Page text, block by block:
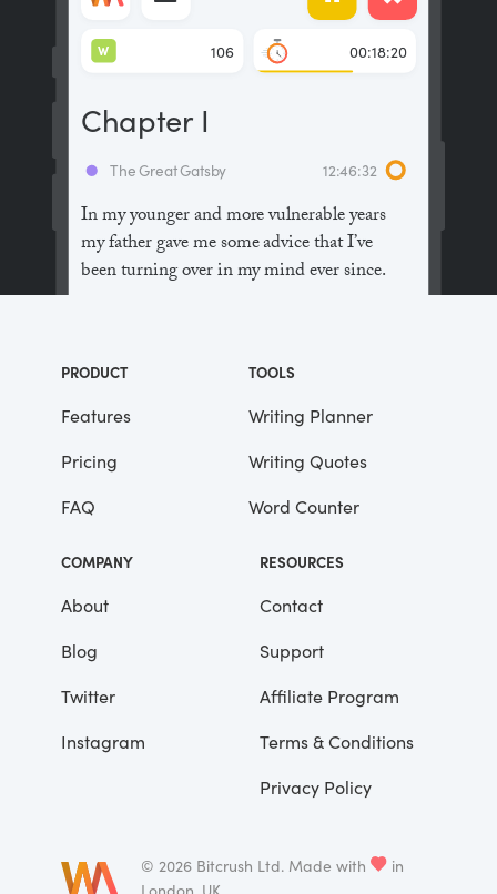
In my younger and more vulnerable years
my father gave me some advice that I’ve
been turning over in my mind ever since.
the people in this world haven’t had the
advantages that you’ve had.”
He didn’t say any more, but we’ve always
been unusually communicative in a
reserved way, and I understood that he
meant a great deal more than that. In
consequence, I’m inclined to reserve all
judgements, a habit that has opened up
me the victim of not a few veteran bores. |
The Great Gatsby 12:46:32
Chapter I
106
W 00:18:20
© 2026 Bitcrush Ltd. Made with
in
London, UK.
PRODUCT
Features
Pricing
FAQ
TOOLS
Writing Planner
Writing Quotes
Word Counter
COMPANY
About
Blog
Twitter
Instagram
RESOURCES
Contact
Support
Affiliate Program
Terms & Conditions
Privacy Policy